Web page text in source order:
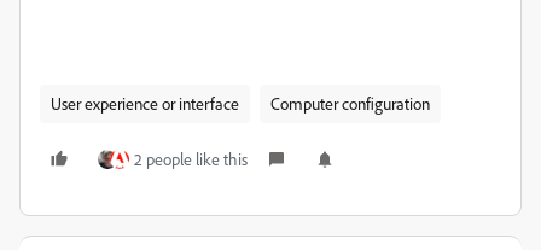
User experience or interface Computer configuration
2 people like this